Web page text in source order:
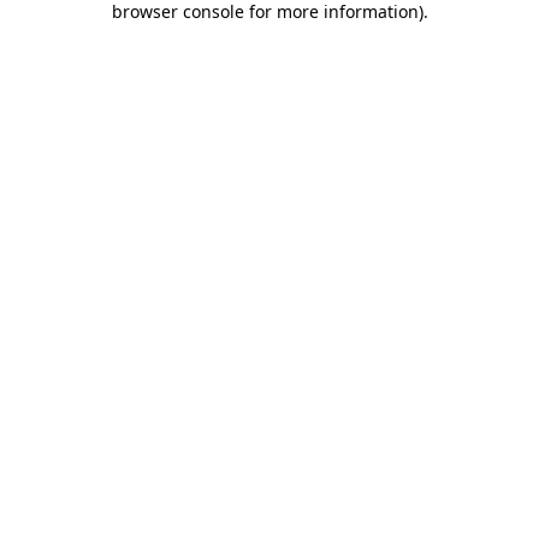
browser console for more information).